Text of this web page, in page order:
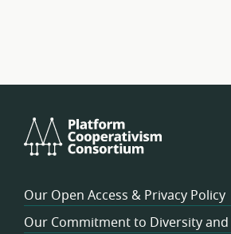
Our Open Access & Privacy Policy
Our Commitment to Diversity